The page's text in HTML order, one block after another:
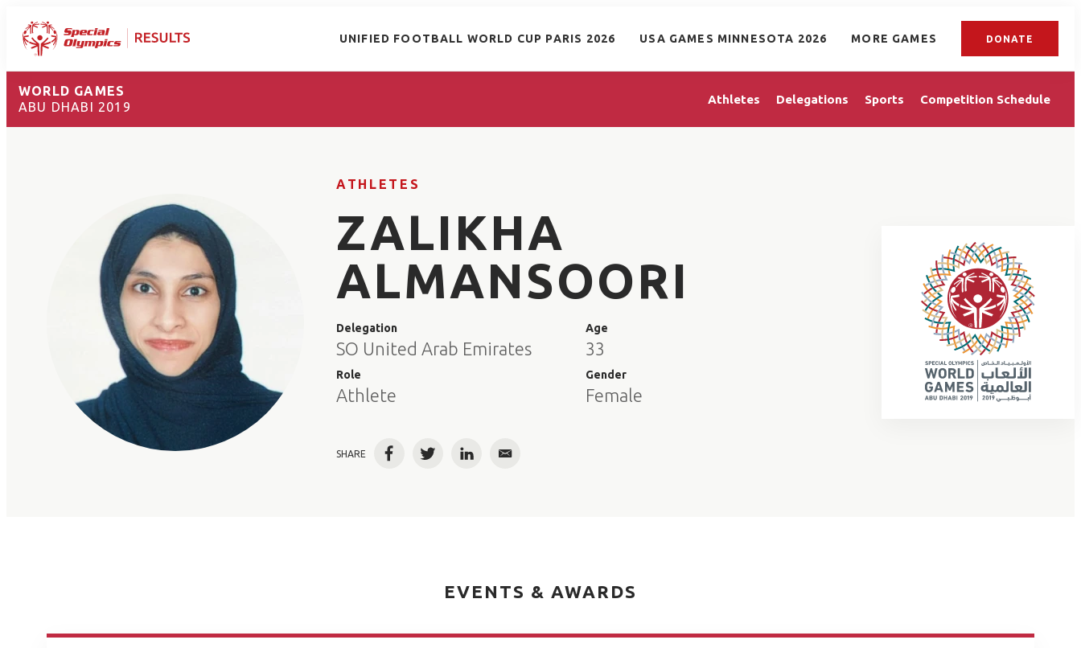
UNIFIED FOOTBALL WORLD CUP PARIS 2026 USA GAMES MINNESOTA 2026 MORE GAMES DONATE
WORLD GAMES
ABU DHABI 2019
Athletes Delegations Sports Competition Schedule
ATHLETES
ZALIKHA
ALMANSOORI
Delegation
SO United Arab Emirates
Role
Athlete
Age
33
Gender
Female
SHARE FacebookTwitterLinkedInEmail
EVENTS & AWARDS